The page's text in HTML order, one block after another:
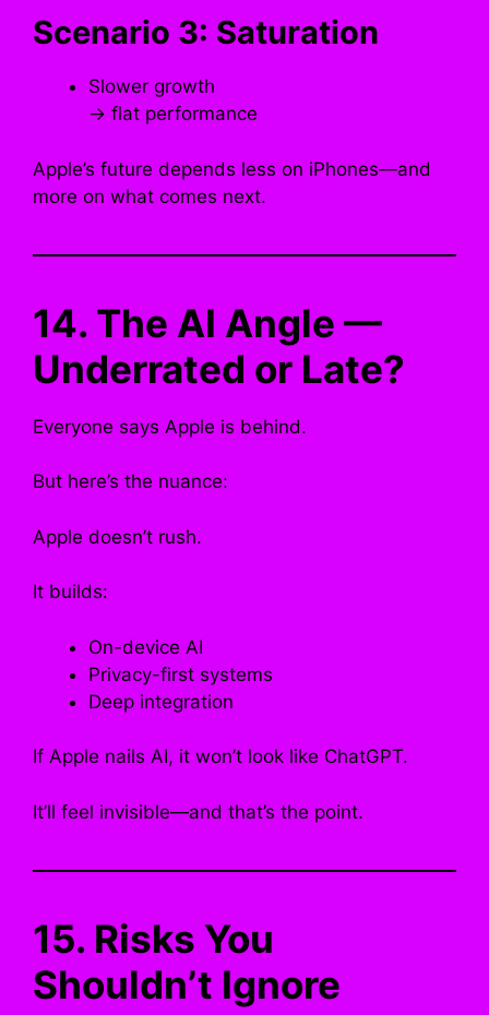
Scenario 3: Saturation
Slower growth
→ flat performance
Apple’s future depends less on iPhones—and
more on what comes next.
14. The AI Angle —
Underrated or Late?
Everyone says Apple is behind.
But here’s the nuance:
Apple doesn’t rush.
It builds:
On-device AI
Privacy-first systems
Deep integration
If Apple nails AI, it won’t look like ChatGPT.
It’ll feel invisible—and that’s the point.
15. Risks You
Shouldn’t Ignore